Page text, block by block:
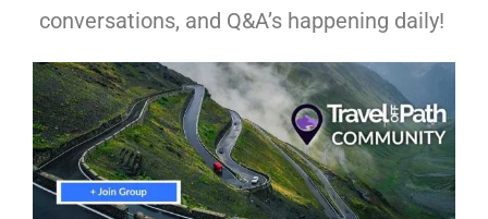
conversations, and Q&A’s happening daily!